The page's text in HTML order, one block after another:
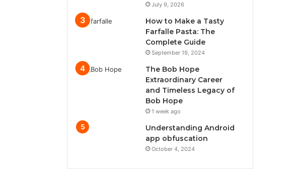
July 9, 2026
How to Make a Tasty
Farfalle Pasta: The
Complete Guide
September 19, 2024
The Bob Hope
Extraordinary Career
and Timeless Legacy of
Bob Hope
1 week ago
Understanding Android
app obfuscation
October 4, 2024